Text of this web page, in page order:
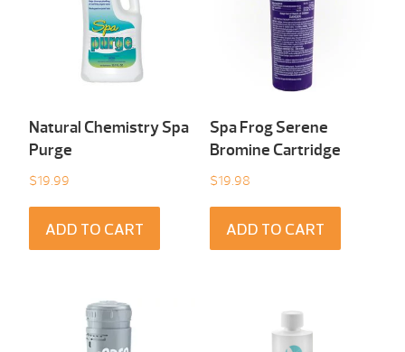
Natural Chemistry Spa
Purge
$19.99
ADD TO CART
Spa Frog Serene
Bromine Cartridge
$19.98
ADD TO CART